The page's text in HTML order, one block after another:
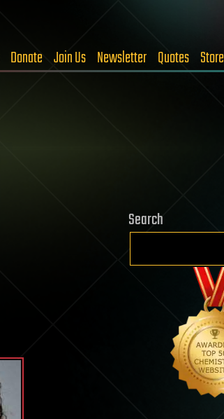
Donate Join Us Newsletter Quotes Store
Search